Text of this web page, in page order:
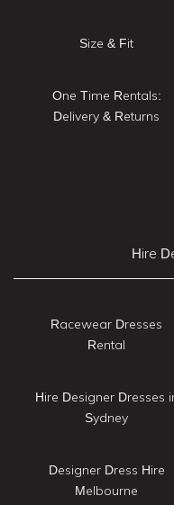
Size & Fit
One Time Rentals:
Delivery & Returns
Hire
Racewear Dresses
Rental
Hire Designer Dresses
Sydney
Designer Dress Hire
Melbourne